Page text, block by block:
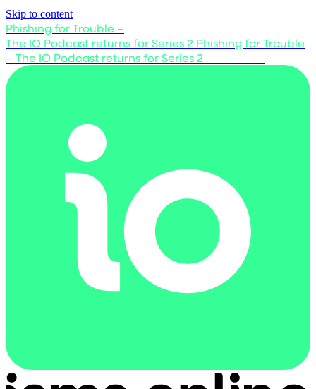
Skip to content
Phishing for Trouble –
The IO Podcast returns for Series 2 Phishing for Trouble
– The IO Podcast returns for Series 2